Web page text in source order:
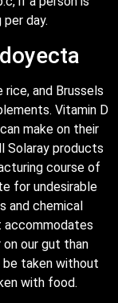
day.
and Brussels
Vitamin D
make on their
Solaray products
course of
for undesirable
and chemical
accommodates
our gut than
taken without
with food.